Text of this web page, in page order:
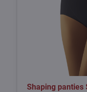
Shaping panties